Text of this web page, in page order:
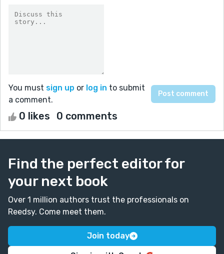
You must sign up or log in to submit
a comment.
0 likes 0 comments
Find the perfect editor for
your next book
Over 1 million authors trust the professionals on
Reedsy. Come meet them.
Join today